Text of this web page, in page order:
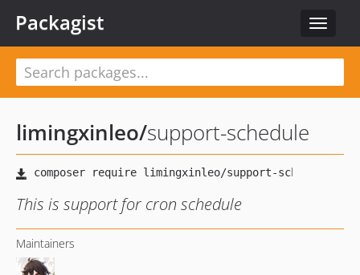
Toggle
Packagist
limingxinleo/support-schedule
This is support for cron schedule
Maintainers